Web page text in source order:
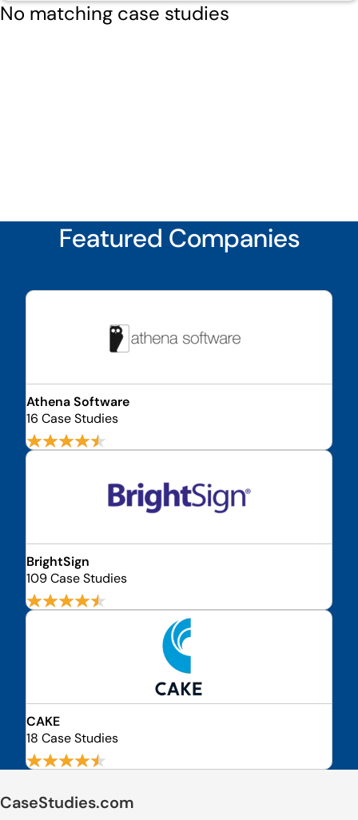
No matching case studies
Featured Companies
Athena Software
16 Case Studies
BrightSign
109 Case Studies
CAKE
18 Case Studies
CaseStudies.com